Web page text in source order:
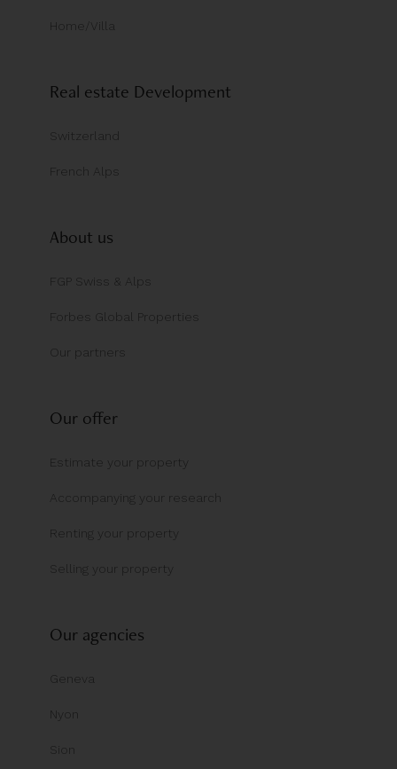
Home/Villa
Real estate Development
Switzerland
French Alps
About us
FGP Swiss & Alps
Forbes Global Properties
Our partners
Our offer
Estimate your property
Accompanying your research
Renting your property
Selling your property
Our agencies
Geneva
Nyon
Sion